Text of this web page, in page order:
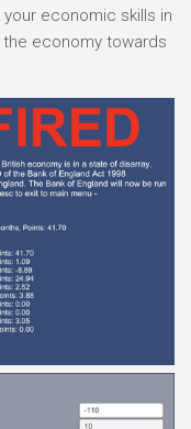
economic skills in
economy towards